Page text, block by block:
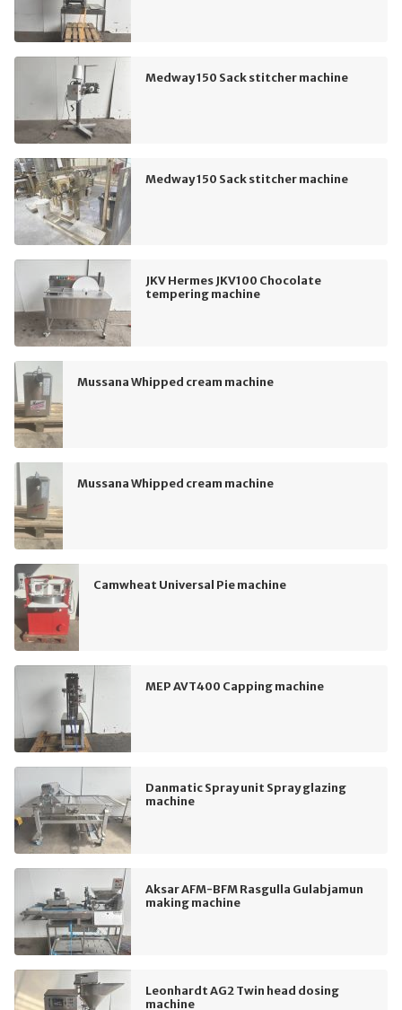
Medway 150 Sack stitcher machine
Medway 150 Sack stitcher machine
JKV Hermes JKV100 Chocolate
tempering machine
Mussana Whipped cream machine
Mussana Whipped cream machine
Camwheat Universal Pie machine
MEP AVT400 Capping machine
Danmatic Spray unit Spray glazing
machine
Aksar AFM-BFM Rasgulla Gulabjamun
making machine
Leonhardt AG2 Twin head dosing
machine